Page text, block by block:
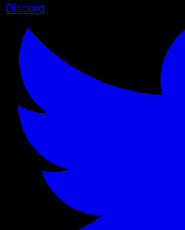
Discord